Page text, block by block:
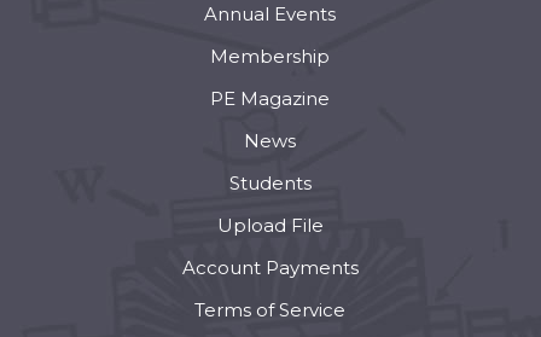
Annual Events
Membership
PE Magazine
News
Students
Upload File
Account Payments
Terms of Service